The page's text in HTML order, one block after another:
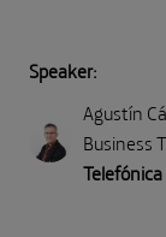
Speaker:
Agustín
Business
Telefónica